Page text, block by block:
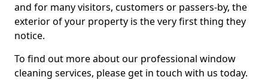
and for many visitors, customers or passers-by, the
exterior of your property is the very first thing they
notice.
To find out more about our professional window
cleaning services, please get in touch with us today.